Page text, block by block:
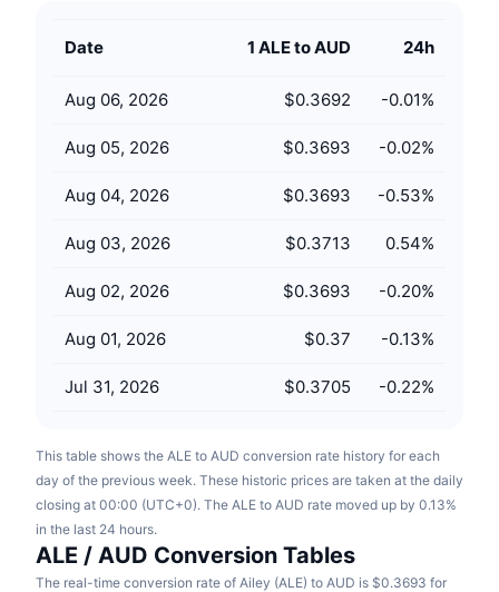
Learn & Earn
Calendars
ICO Calendar
Date 1 ALE to AUD 24h
Aug 06, 2026 $0.3692 -0.01%
Aug 05, 2026 $0.3693 -0.02%
Aug 04, 2026 $0.3693 -0.53%
Aug 03, 2026 $0.3713 0.54%
Aug 02, 2026 $0.3693 -0.20%
Aug 01, 2026 $0.37 -0.13%
Jul 31, 2026 $0.3705 -0.22%
This table shows the ALE to AUD conversion rate history for each
day of the previous week. These historic prices are taken at the daily
closing at 00:00 (UTC+0). The ALE to AUD rate moved up by 0.13%
in the last 24 hours.
ALE / AUD Conversion Tables
The real-time conversion rate of Ailey (ALE) to AUD is $0.3693 for